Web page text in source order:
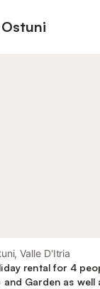
Valle D'Itria
rental for 4
and Garden as well